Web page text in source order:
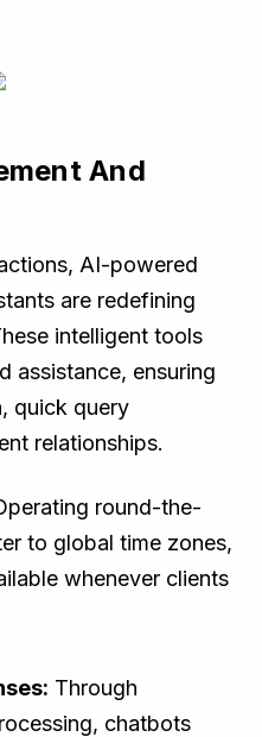
And
AI-powered
are redefining
intelligent tools
assistance, ensuring
quick query
relationships.
round-the-
to global time zones,
whenever clients
Through
chatbots